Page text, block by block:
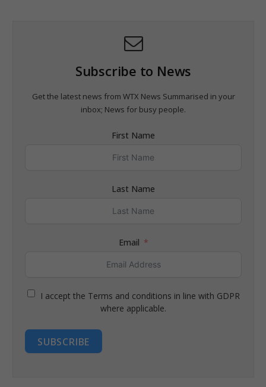
Subscribe to News
Get the latest news from WTX News Summarised in your
inbox; News for busy people.
First Name
Last Name
Email
I accept the Terms and conditions in line with GDPR
where applicable.
SUBSCRIBE